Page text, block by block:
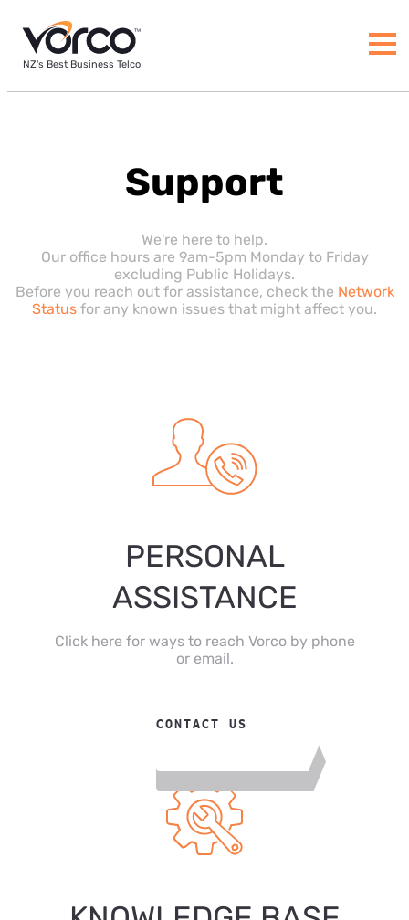
NZ's Best Business Telco
Support
We're here to help.
Our office hours are 9am-5pm Monday to Friday
excluding Public Holidays.
Before you reach out for assistance, check the Network
Status for any known issues that might affect you.
PERSONAL
ASSISTANCE
Click here for ways to reach Vorco by phone
or email.
CONTACT US